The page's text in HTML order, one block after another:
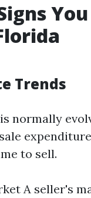
Trends
normally
to sell.
A seller's